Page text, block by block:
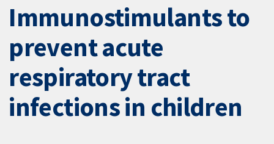
Immunostimulants to
prevent acute
respiratory tract
infections in children